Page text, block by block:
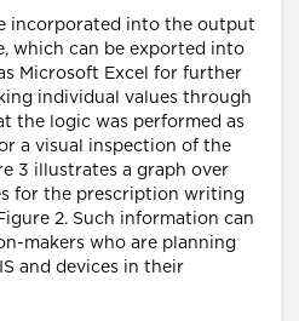
incorporated into the output
which can be exported into
Microsoft Excel for further
individual values through
the logic was performed as
a visual inspection of the
3 illustrates a graph over
for the prescription writing
2. Such information can
makers who are planning
and devices in their